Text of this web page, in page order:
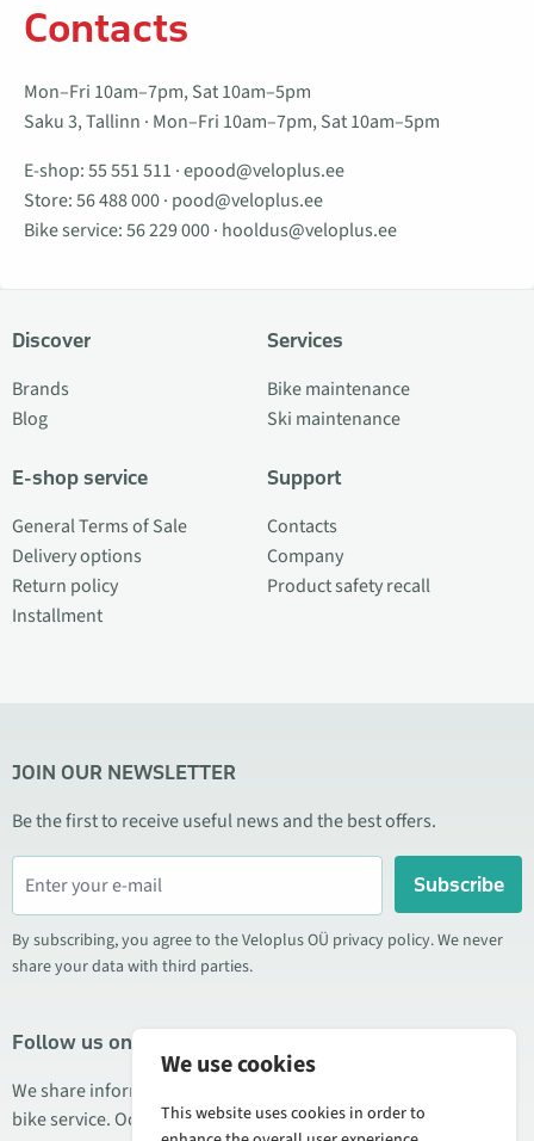
Contacts
Mon–Fri 10am–7pm, Sat 10am–5pm
Saku 3, Tallinn · Mon–Fri 10am–7pm, Sat 10am–5pm
E-shop:55 551 511 ·epood@veloplus.ee
Store:56 488 000· pood@veloplus.ee
Bike service:56 229 000· hooldus@veloplus.ee
Discover
Brands
Blog
E-shop service
General Terms of Sale
Delivery options
Return policy
Installment
Services
Bike maintenance
Ski maintenance
Support
Contacts
Company
Product safety recall
JOIN OUR NEWSLETTER
Be the first to receive useful news and the best offers.
Subscribe
By subscribing, you agree to the Veloplus OÜ privacy policy. We never
share your data with third parties.
Follow us on social media
We share information about special offers, new products, and
bike service. Occasionally we also publish product reviews.
We use cookies
This website uses cookies in order to